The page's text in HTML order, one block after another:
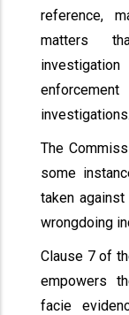
reference,
matters
investigations.
The
some
taken
wrongdoing
Clause 7 of
empowers
facie